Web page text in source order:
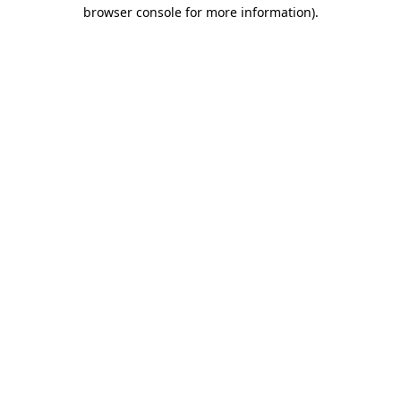
browser console for more information).